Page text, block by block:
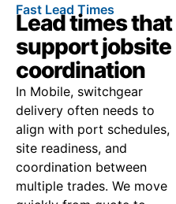
Fast Lead Times
Lead times that
support jobsite
coordination
In Mobile, switchgear
delivery often needs to
align with port schedules,
site readiness, and
coordination between
multiple trades. We move